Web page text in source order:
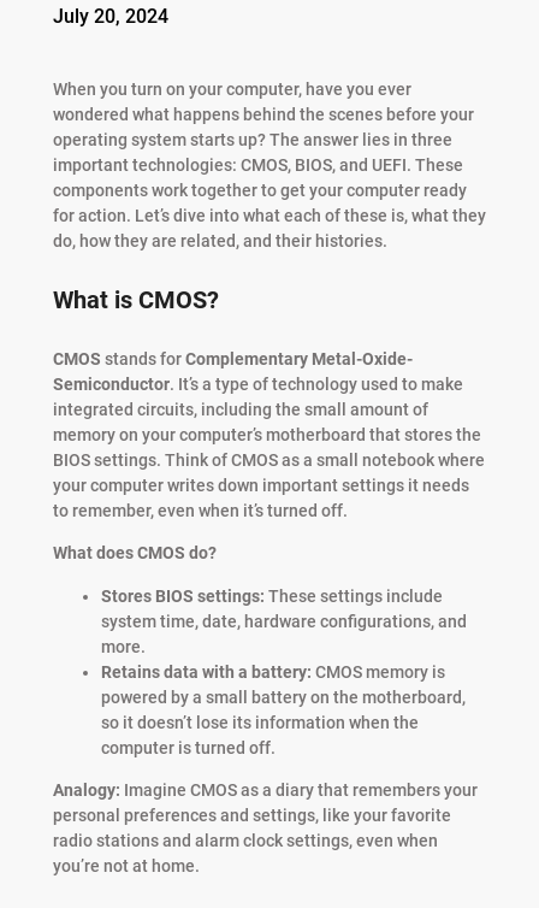
July 20, 2024
When you turn on your computer, have you ever
wondered what happens behind the scenes before your
operating system starts up? The answer lies in three
important technologies: CMOS, BIOS, and UEFI. These
components work together to get your computer ready
for action. Let’s dive into what each of these is, what they
do, how they are related, and their histories.
What is CMOS?
CMOS stands forComplementary Metal-Oxide-
Semiconductor. It’s a type of technology used to make
integrated circuits, including the small amount of
memory on your computer’s motherboard that stores the
BIOS settings. Think of CMOS as a small notebook where
your computer writes down important settings it needs
to remember, even when it’s turned off.
What does CMOS do?
Stores BIOS settings: These settings include
system time, date, hardware configurations, and
more.
Retains data with a battery: CMOS memory is
powered by a small battery on the motherboard,
so it doesn’t lose its information when the
computer is turned off.
Analogy: Imagine CMOS as a diary that remembers your
personal preferences and settings, like your favorite
radio stations and alarm clock settings, even when
you’re not at home.